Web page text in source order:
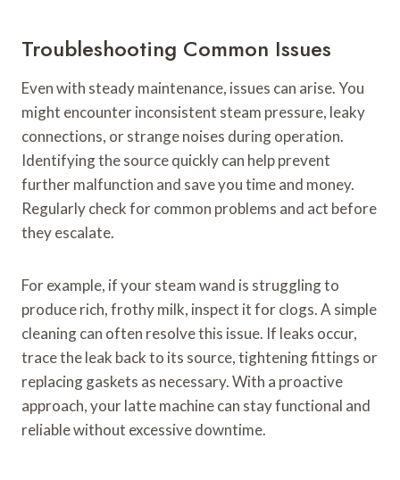
Troubleshooting Common Issues
Even with steady maintenance, issues can arise. You
might encounter inconsistent steam pressure, leaky
connections, or strange noises during operation.
Identifying the source quickly can help prevent
further malfunction and save you time and money.
Regularly check for common problems and act before
they escalate.
For example, if your steam wand is struggling to
produce rich, frothy milk, inspect it for clogs. A simple
cleaning can often resolve this issue. If leaks occur,
trace the leak back to its source, tightening fittings or
replacing gaskets as necessary. With a proactive
approach, your latte machine can stay functional and
reliable without excessive downtime.